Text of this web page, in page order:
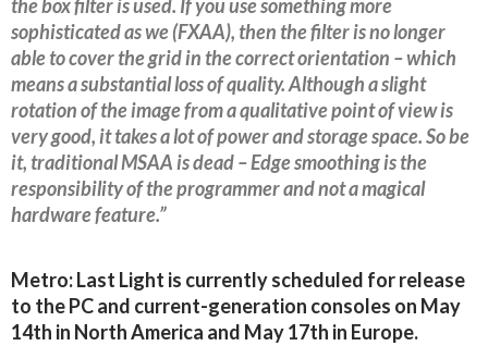
the box filter is used. If you use something more
sophisticated as we (FXAA), then the filter is no longer
able to cover the grid in the correct orientation – which
means a substantial loss of quality. Although a slight
rotation of the image from a qualitative point of view is
very good, it takes a lot of power and storage space. So be
it, traditional MSAA is dead – Edge smoothing is the
responsibility of the programmer and not a magical
hardware feature.”
Metro: Last Light is currently scheduled for release
to the PC and current-generation consoles on May
14th in North America and May 17th in Europe.